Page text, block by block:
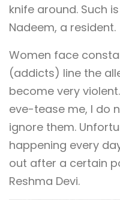
knife around. Such
Nadeem, a resident.
Women face
(addicts) line the
become very
eve-tease me, I do
ignore them.
happening every
out after a certain
Reshma Devi.